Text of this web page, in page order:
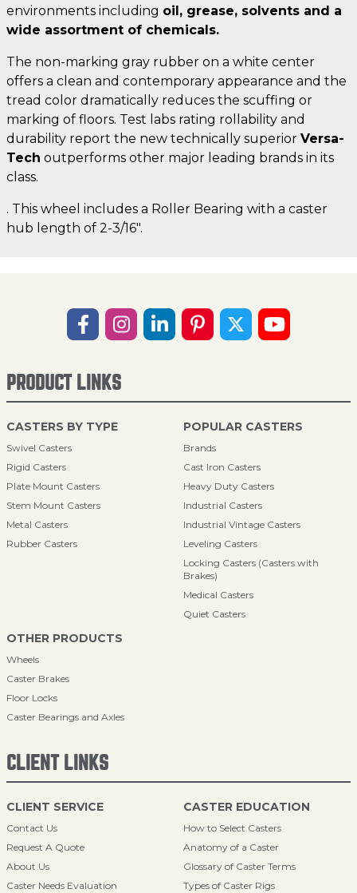
environments including oil, grease, solvents and a
wide assortment of chemicals.
The non-marking gray rubber on a white center
offers a clean and contemporary appearance and the
tread color dramatically reduces the scuffing or
marking of floors. Test labs rating rollability and
durability report the new technically superior Versa-
Tech outperforms other major leading brands in its
class.
. This wheel includes a Roller Bearing with a caster
hub length of 2-3/16".
PRODUCT LINKS
CASTERS BY TYPE
Swivel Casters
Rigid Casters
Plate Mount Casters
Stem Mount Casters
Metal Casters
Rubber Casters
POPULAR CASTERS
Brands
Cast Iron Casters
Heavy Duty Casters
Industrial Casters
Industrial Vintage Casters
Leveling Casters
Locking Casters (Casters with
Brakes)
Medical Casters
Quiet Casters
OTHER PRODUCTS
Wheels
Caster Brakes
Floor Locks
Caster Bearings and Axles
CLIENT LINKS
CLIENT SERVICE
Contact Us
Request A Quote
About Us
Caster Needs Evaluation
CASTER EDUCATION
How to Select Casters
Anatomy of a Caster
Glossary of Caster Terms
Types of Caster Rigs